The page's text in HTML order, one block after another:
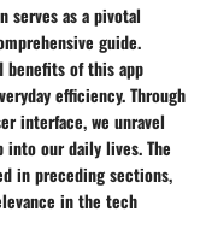
serves as a pivotal
guide.
benefits of this app
efficiency. Through
interface, we unravel
our daily lives. The
in preceding sections,
in the tech